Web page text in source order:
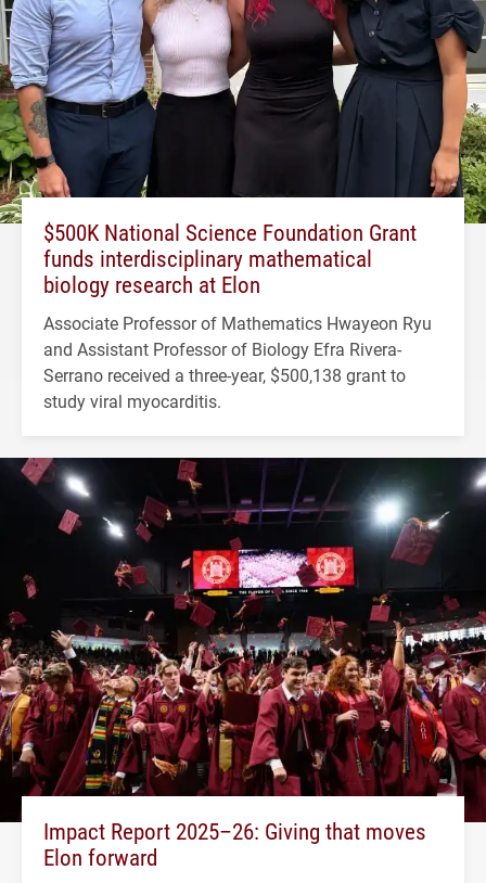
$500K National Science Foundation Grant
funds interdisciplinary mathematical
biology research at Elon
Associate Professor of Mathematics Hwayeon Ryu
and Assistant Professor of Biology Efra Rivera-
Serrano received a three-year, $500,138 grant to
study viral myocarditis.
Impact Report 2025–26: Giving that moves
Elon forward